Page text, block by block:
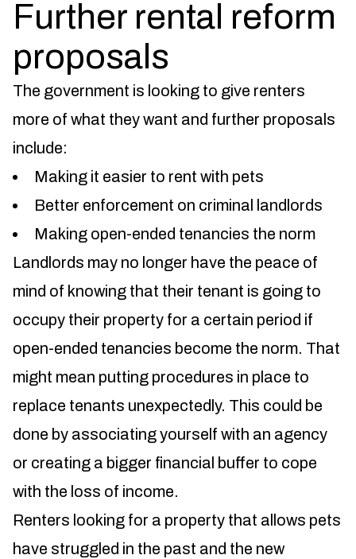
Further rental reform
proposals
The government is looking to give renters
more of what they want and further proposals
include:
Making it easier to rent with pets
Better enforcement on criminal landlords
Making open-ended tenancies the norm
Landlords may no longer have the peace of
mind of knowing that their tenant is going to
occupy their property for a certain period if
open-ended tenancies become the norm. That
might mean putting procedures in place to
replace tenants unexpectedly. This could be
done by associating yourself with an agency
or creating a bigger financial buffer to cope
with the loss of income.
Renters looking for a property that allows pets
have struggled in the past and the new